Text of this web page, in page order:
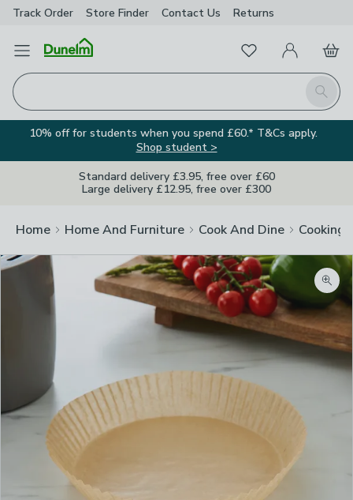
Track Order Store Finder Contact Us Returns
Open Menu
Search
FavouritesMy Account
Basket
10% off for students when you spend £60.* T&Cs apply.
Shop student >
Standard delivery £3.95, free over £60
Large delivery £12.95, free over £300
Home Home And Furniture Cook And Dine Cooking